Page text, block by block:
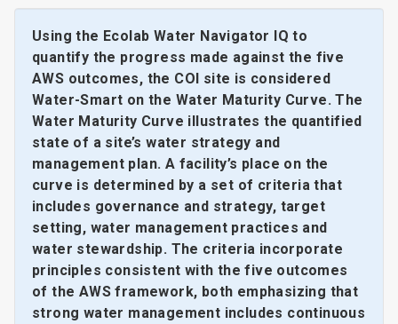
Using the Ecolab Water Navigator IQ to
quantify the progress made against the five
AWS outcomes, the COI site is considered
Water-Smart on the Water Maturity Curve. The
Water Maturity Curve illustrates the quantified
state of a site’s water strategy and
management plan. A facility’s place on the
curve is determined by a set of criteria that
includes governance and strategy, target
setting, water management practices and
water stewardship. The criteria incorporate
principles consistent with the five outcomes
of the AWS framework, both emphasizing that
strong water management includes continuous